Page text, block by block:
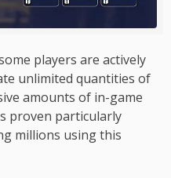
players are actively
unlimited quantities of
amounts of in-game
proven particularly
millions using this